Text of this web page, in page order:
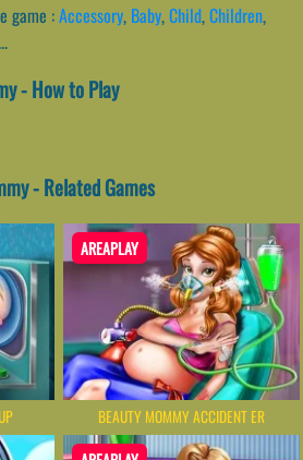
game :Accessory, Baby,Child,Children,
- How to Play
- Related Games
AREAPLAY
BEAUTY MOMMY ACCIDENT ER